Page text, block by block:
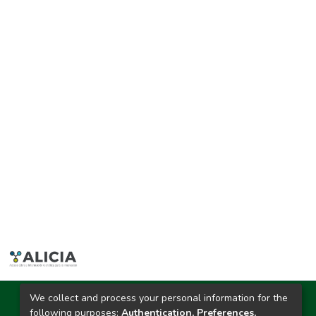
Ciudad Universitaria
We collect and process your personal information for the
following purposes: Authentication, Preferences,